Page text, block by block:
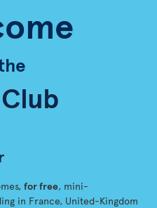
for free, mini-
in France, United-Kingdom